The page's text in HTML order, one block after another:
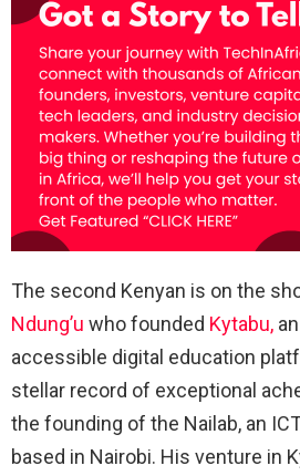
The second Kenyan is on the
Ndung’u who founded Kytabu,
accessible digital education
stellar record of exceptional
the founding of the Nailab, an
based in Nairobi. His venture in